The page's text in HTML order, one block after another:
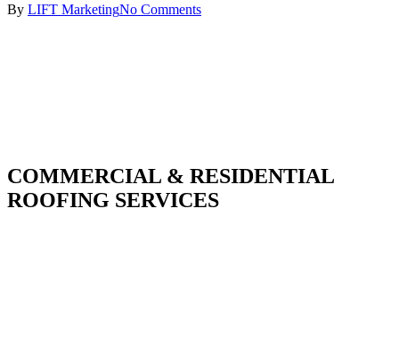
By LIFT MarketingNo Comments
COMMERCIAL & RESIDENTIAL
ROOFING SERVICES